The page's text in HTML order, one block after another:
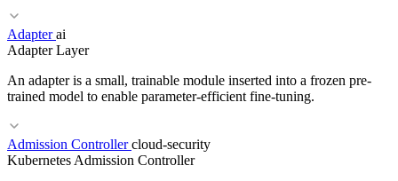
RELATED TERMS
Active-Passive
RELATED TERMS
Adapterai
Adapter Layer
An adapter is a small, trainable module inserted into a frozen pre-
trained model to enable parameter-efficient fine-tuning.
Admission Controllercloud-security
Kubernetes Admission Controller